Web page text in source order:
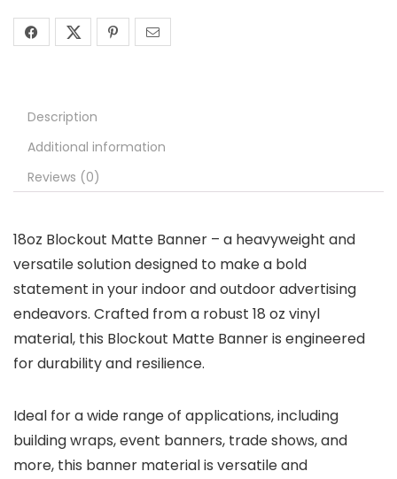
Description
Additional information
Reviews (0)
18oz Blockout Matte Banner – a heavyweight and
versatile solution designed to make a bold
statement in your indoor and outdoor advertising
endeavors. Crafted from a robust 18 oz vinyl
material, this Blockout Matte Banner is engineered
for durability and resilience.
Ideal for a wide range of applications, including
building wraps, event banners, trade shows, and
more, this banner material is versatile and